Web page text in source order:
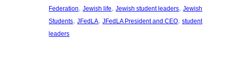
Federation, Jewish life, Jewish student leaders, Jewish
Students, JFedLA, JFedLA President and CEO, student
leaders